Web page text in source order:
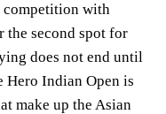
competition with
the second spot for
does not end until
Hero Indian Open is
make up the Asian